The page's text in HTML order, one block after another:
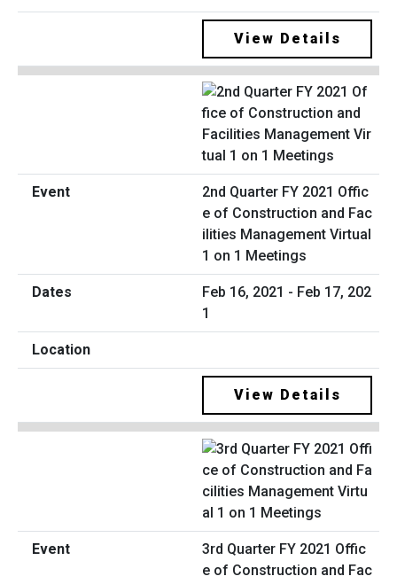
View Details
2nd Quarter FY 2021 Offic
e of Construction and Fac
ilities Management Virtual
1 on 1 Meetings
Feb 16, 2021 - Feb 17, 202
1
View Details
3rd Quarter FY 2021 Offic
e of Construction and Fac